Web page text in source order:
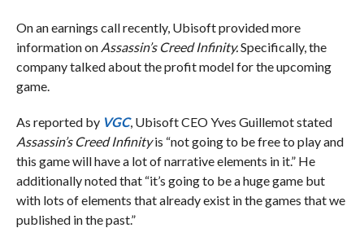
On an earnings call recently, Ubisoft provided more
information on Assassin’s Creed Infinity.Specifically, the
company talked about the profit model for the upcoming
game.
As reported by VGC, Ubisoft CEO Yves Guillemot stated
Assassin’s Creed Infinityis “not going to be free to play and
this game will have a lot of narrative elements in it.” He
additionally noted that “it’s going to be a huge game but
with lots of elements that already exist in the games that we
published in the past.”